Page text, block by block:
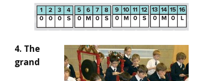
4. The
grand